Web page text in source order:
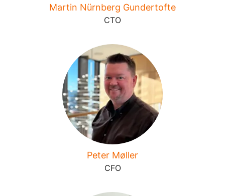
Martin Nürnberg Gundertofte
CTO
Peter Møller
CFO